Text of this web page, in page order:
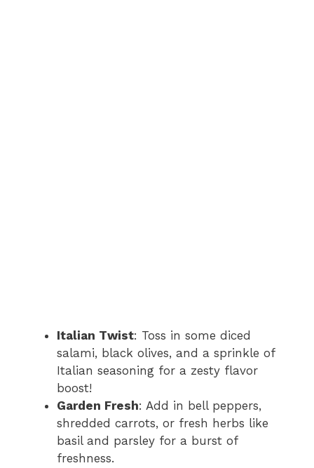
Italian Twist: Toss in some diced
salami, black olives, and a sprinkle of
Italian seasoning for a zesty flavor
boost!
Garden Fresh: Add in bell peppers,
shredded carrots, or fresh herbs like
basil and parsley for a burst of
freshness.